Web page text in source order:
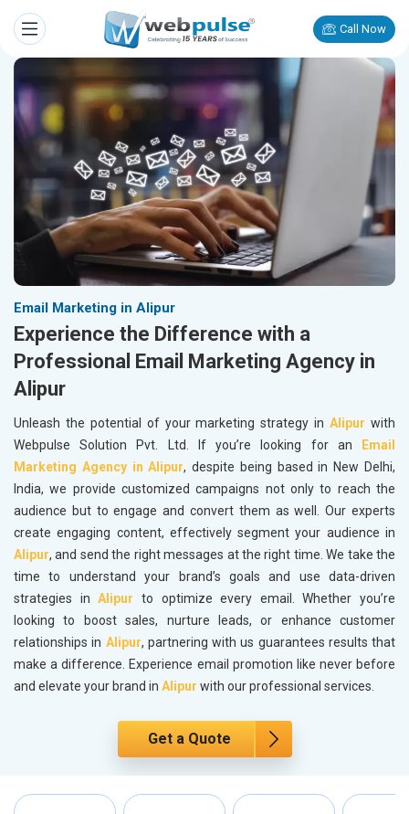
Call Now
Email Marketing in Alipur
Experience the Difference with a
Professional Email Marketing Agency in
Alipur
Unleash the potential of your marketing strategy inAlipur with
Webpulse Solution Pvt. Ltd. If you’re looking for an
Email
Marketing Agency in Alipur, despite being based in New Delhi,
India, we provide customized campaigns not only to reach the
audience but to engage and convert them as well. Our experts
create engaging content, effectively segment your audience in
Alipur, and send the right messages at the right time. We take the
time to understand your brand’s goals and use data-driven
strategies inAlipur to optimize every email. Whether you’re
looking to boost sales, nurture leads, or enhance customer
relationships in Alipur, partnering with us guarantees results that
make a difference. Experience email promotion like never before
and elevate your brand in Alipur with our professional services.
Get a Quote